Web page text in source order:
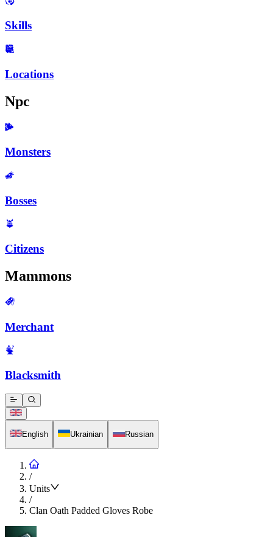
Skills
Locations
Npc
Monsters
Bosses
Citizens
Mammons
Merchant
Blacksmith
English Ukrainian Russian
/
Units
/
Clan Oath Padded Gloves Robe